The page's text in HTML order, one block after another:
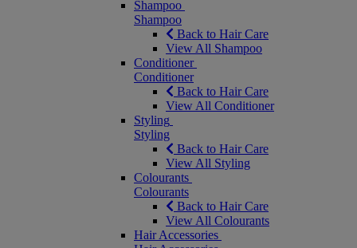
Shampoo
Shampoo
Back to Hair Care
View All Shampoo
Conditioner
Conditioner
Back to Hair Care
View All Conditioner
Styling
Styling
Back to Hair Care
View All Styling
Colourants
Colourants
Back to Hair Care
View All Colourants
Hair Accessories